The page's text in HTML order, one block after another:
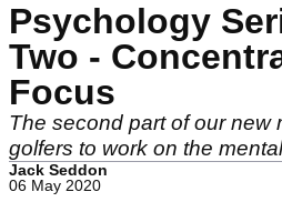
Psychology
Two -
Focus
The second part of our new
golfers to work on the
Jack Seddon
06 May 2020